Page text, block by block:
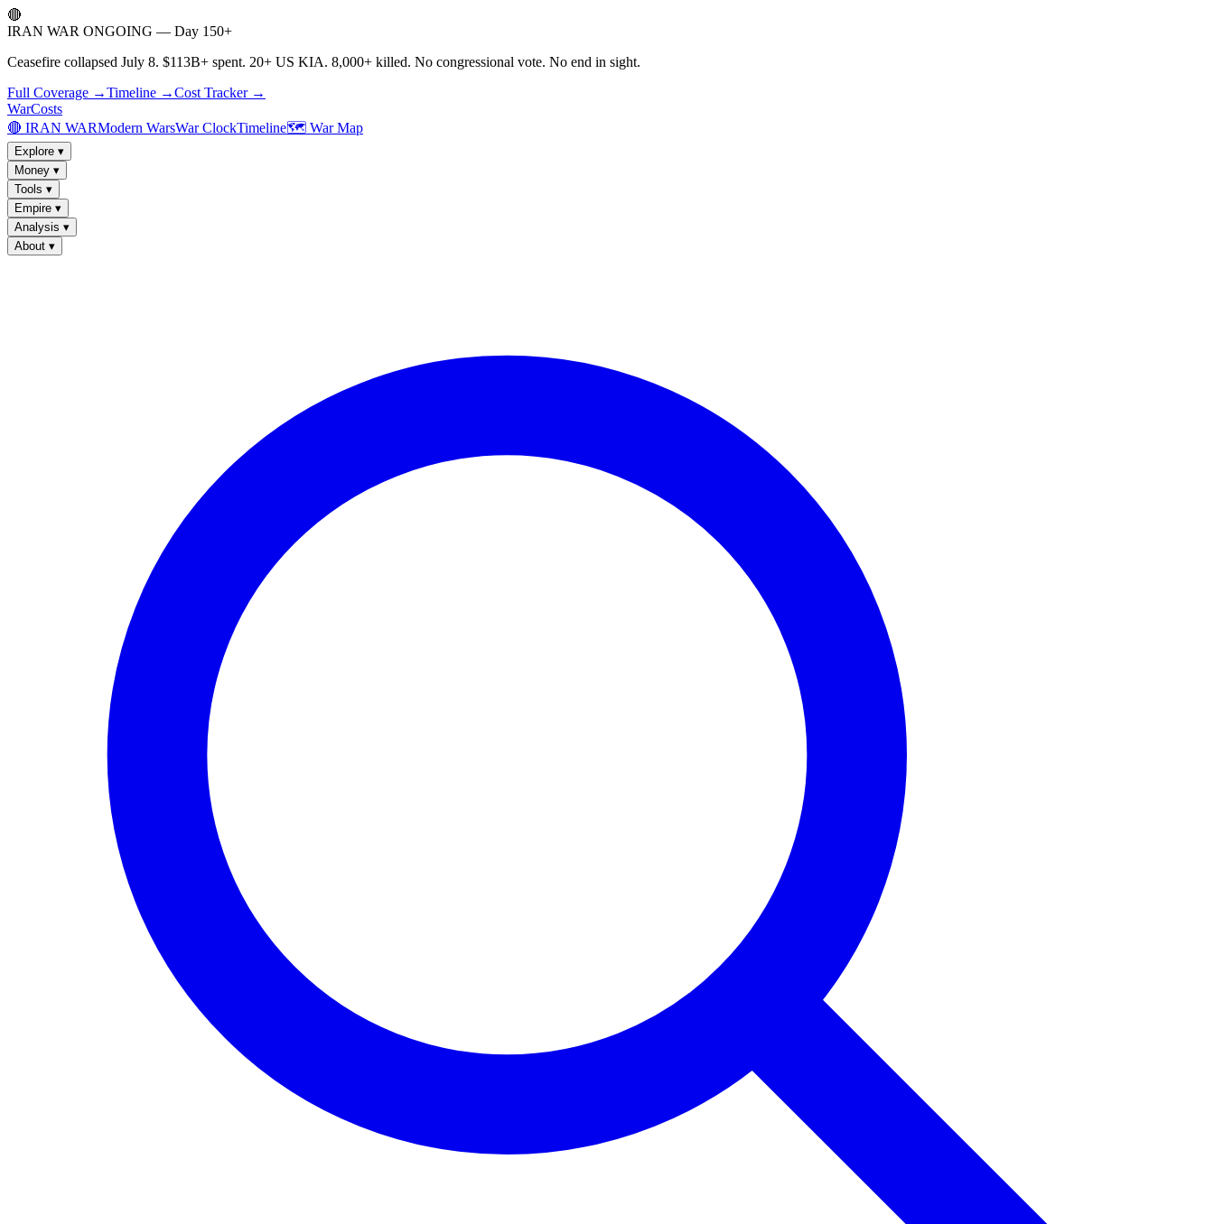
🔴
IRAN WAR ONGOING — Day 150+
Ceasefire collapsed July 8. $113B+ spent. 20+ US KIA. 8,000+ killed. No congressional vote. No end in sight.
Full Coverage →Timeline →Cost Tracker →
WarCosts
🔴 IRAN WARModern WarsWar ClockTimeline🗺️ War Map
Explore ▾
Money ▾
Tools ▾
Empire ▾
Analysis ▾
About ▾